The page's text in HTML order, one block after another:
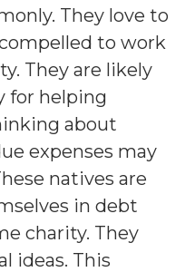
They love to
to work
They are likely
for helping
about
expenses may
natives are
in debt
charity. They
ideas. This